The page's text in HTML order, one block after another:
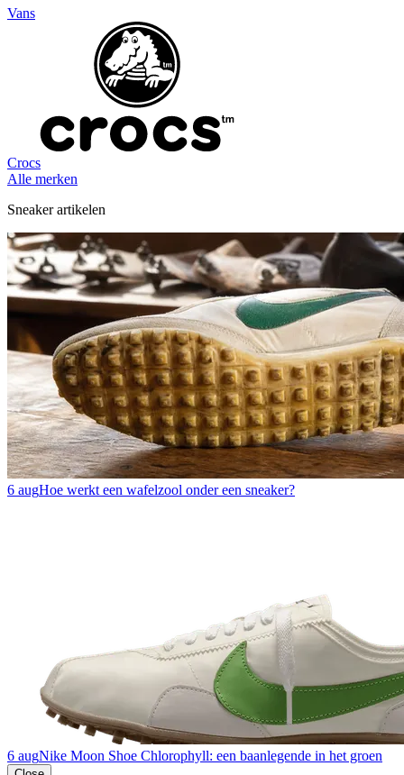
Vans
Crocs
Alle merken
Sneaker artikelen
6 augHoe werkt een wafelzool onder een sneaker?
6 augNike Moon Shoe Chlorophyll: een baanlegende in het groen